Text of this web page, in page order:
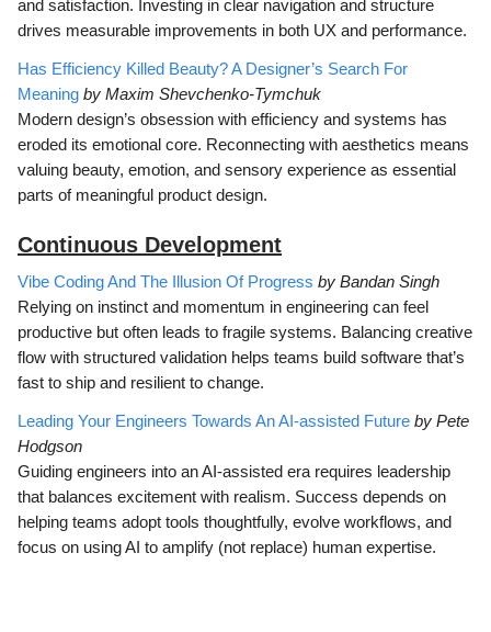
and satisfaction. Investing in clear navigation and structure
drives measurable improvements in both UX and performance.
Has Efficiency Killed Beauty? A Designer’s Search For
Meaning by Maxim Shevchenko-Tymchuk
Modern design’s obsession with efficiency and systems has
eroded its emotional core. Reconnecting with aesthetics means
valuing beauty, emotion, and sensory experience as essential
parts of meaningful product design.
Continuous Development
Vibe Coding And The Illusion Of Progress by Bandan Singh
Relying on instinct and momentum in engineering can feel
productive but often leads to fragile systems. Balancing creative
flow with structured validation helps teams build software that’s
fast to ship and resilient to change.
Leading Your Engineers Towards An AI-assisted Future by Pete
Hodgson
Guiding engineers into an AI-assisted era requires leadership
that balances excitement with realism. Success depends on
helping teams adopt tools thoughtfully, evolve workflows, and
focus on using AI to amplify (not replace) human expertise.